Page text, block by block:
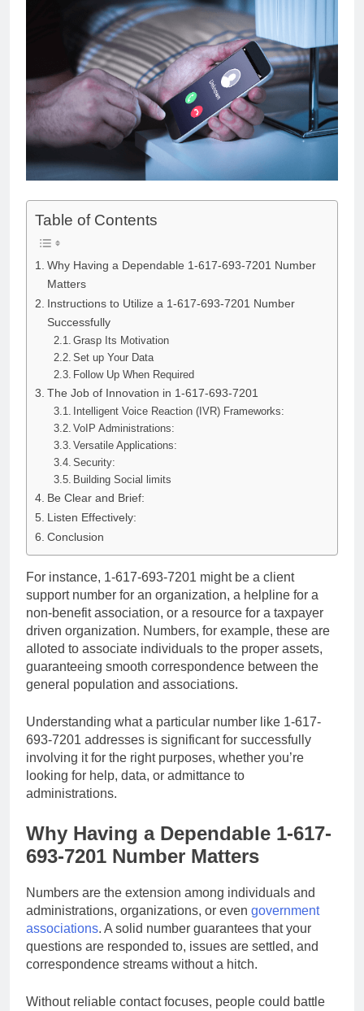
Table of Contents
Why Having a Dependable 1-617-693-7201 Number
Matters
Instructions to Utilize a 1-617-693-7201 Number
Successfully
Grasp Its Motivation
Set up Your Data
Follow Up When Required
The Job of Innovation in 1-617-693-7201
Intelligent Voice Reaction (IVR) Frameworks:
VoIP Administrations:
Versatile Applications:
Security:
Building Social limits
Be Clear and Brief:
Listen Effectively:
Conclusion
For instance, 1-617-693-7201 might be a client
support number for an organization, a helpline for a
non-benefit association, or a resource for a taxpayer
driven organization. Numbers, for example, these are
alloted to associate individuals to the proper assets,
guaranteeing smooth correspondence between the
general population and associations.
Understanding what a particular number like 1-617-
693-7201 addresses is significant for successfully
involving it for the right purposes, whether you’re
looking for help, data, or admittance to
administrations.
Why Having a Dependable 1-617-
693-7201 Number Matters
Numbers are the extension among individuals and
administrations, organizations, or even government
associations. A solid number guarantees that your
questions are responded to, issues are settled, and
correspondence streams without a hitch.
Without reliable contact focuses, people could battle